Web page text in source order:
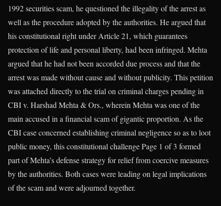
1992 securities scam, he questioned the illegality of the arrest as
well as the procedure adopted by the authorities. He argued that
his constitutional right under Article 21, which guarantees
protection of life and personal liberty, had been infringed. Mehta
argued that he had not been accorded due process and that the
arrest was made without cause and without publicity. This petition
was attached directly to the trial on criminal charges pending in
CBI v. Harshad Mehta & Ors., wherein Mehta was one of the
main accused in a financial scam of gigantic proportion. As the
CBI case concerned establishing criminal negligence so as to loot
public money, this constitutional challenge Page 1 of 3 formed
part of Mehta’s defense strategy for relief from coercive measures
by the authorities. Both cases were leading on legal implications
of the scam and were adjourned together.